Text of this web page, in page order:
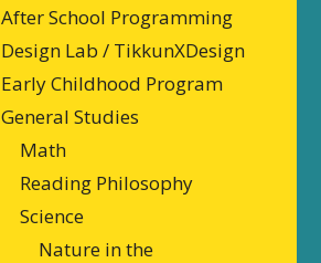
After School Programming
Design Lab / TikkunXDesign
Early Childhood Program
General Studies
Math
Reading Philosophy
Science
Nature in the